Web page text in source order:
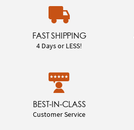
FAST SHIPPING
4 Days or LESS!
BEST-IN-CLASS
Customer Service